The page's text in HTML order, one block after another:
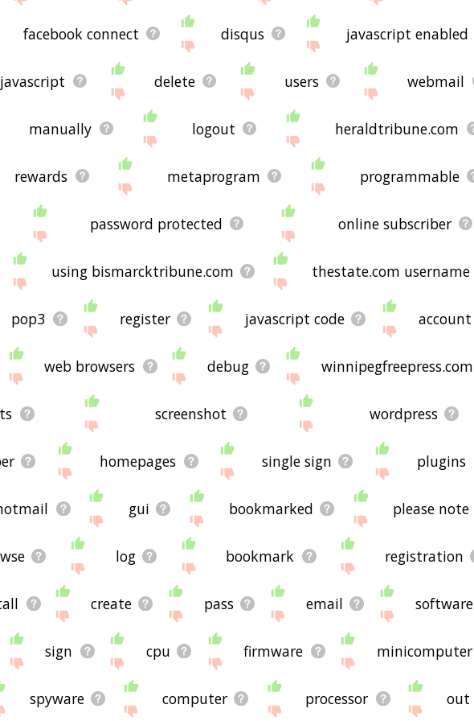
facebook connect disqus javascript enabled
javascript delete users webmail
manually logout heraldtribune.com
rewards metaprogram programmable
password protected online subscriber
using bismarcktribune.com thestate.com username
pop3 register javascript code account
web browsers debug winnipegfreepress.com
screenshot wordpress
homepages single sign plugins
gui bookmarked please note
log bookmark registration
create pass email software
sign cpu firmware minicomputer
spyware computer processor out